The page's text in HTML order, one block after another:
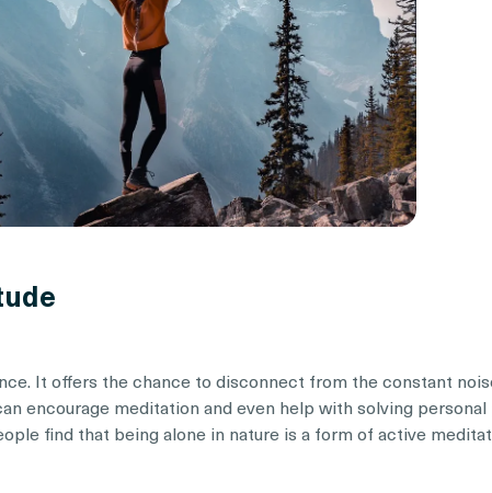
It offers the chance to disconnect from the constant
encourage meditation and even help with solving personal
find that being alone in nature is a form of active